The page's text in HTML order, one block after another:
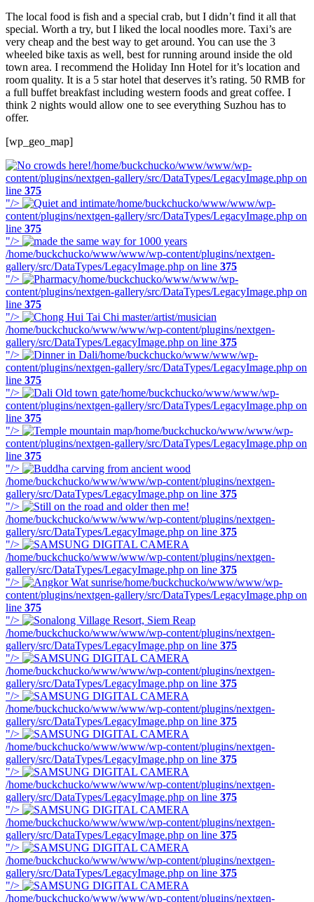
The local food is fish and a special crab, but I didn’t find it all that
special. Worth a try, but I liked the local noodles more. Taxi’s are
very cheap and the best way to get around. You can use the 3
wheeled bike taxis as well, best for running around inside the old
town area. I recommend the Holiday Inn Hotel for it’s location and
room quality. It is a 5 star hotel that deserves it’s rating. 50 RMB for
a full buffet breakfast including western foods and great coffee. I
think 2 nights would allow one to see everything Suzhou has to
offer.
[wp_geo_map]
/home/buckchucko/www/www/wp-
content/plugins/nextgen-gallery/src/DataTypes/LegacyImage.php on
line 375
"/>
/home/buckchucko/www/www/wp-
content/plugins/nextgen-gallery/src/DataTypes/LegacyImage.php on
line 375
"/>
/home/buckchucko/www/www/wp-content/plugins/nextgen-
gallery/src/DataTypes/LegacyImage.php on line 375
"/>
/home/buckchucko/www/www/wp-
content/plugins/nextgen-gallery/src/DataTypes/LegacyImage.php on
line 375
"/>
/home/buckchucko/www/www/wp-content/plugins/nextgen-
gallery/src/DataTypes/LegacyImage.php on line 375
"/>
/home/buckchucko/www/www/wp-
content/plugins/nextgen-gallery/src/DataTypes/LegacyImage.php on
line 375
"/>
/home/buckchucko/www/www/wp-
content/plugins/nextgen-gallery/src/DataTypes/LegacyImage.php on
line 375
"/>
/home/buckchucko/www/www/wp-
content/plugins/nextgen-gallery/src/DataTypes/LegacyImage.php on
line 375
"/>
/home/buckchucko/www/www/wp-content/plugins/nextgen-
gallery/src/DataTypes/LegacyImage.php on line 375
"/>
/home/buckchucko/www/www/wp-content/plugins/nextgen-
gallery/src/DataTypes/LegacyImage.php on line 375
"/>
/home/buckchucko/www/www/wp-content/plugins/nextgen-
gallery/src/DataTypes/LegacyImage.php on line 375
"/>
/home/buckchucko/www/www/wp-
content/plugins/nextgen-gallery/src/DataTypes/LegacyImage.php on
line 375
"/>
/home/buckchucko/www/www/wp-content/plugins/nextgen-
gallery/src/DataTypes/LegacyImage.php on line 375
"/>
/home/buckchucko/www/www/wp-content/plugins/nextgen-
gallery/src/DataTypes/LegacyImage.php on line 375
"/>
/home/buckchucko/www/www/wp-content/plugins/nextgen-
gallery/src/DataTypes/LegacyImage.php on line 375
"/>
/home/buckchucko/www/www/wp-content/plugins/nextgen-
gallery/src/DataTypes/LegacyImage.php on line 375
"/>
/home/buckchucko/www/www/wp-content/plugins/nextgen-
gallery/src/DataTypes/LegacyImage.php on line 375
"/>
/home/buckchucko/www/www/wp-content/plugins/nextgen-
gallery/src/DataTypes/LegacyImage.php on line 375
"/>
/home/buckchucko/www/www/wp-content/plugins/nextgen-
gallery/src/DataTypes/LegacyImage.php on line 375
"/>
/home/buckchucko/www/www/wp-content/plugins/nextgen-